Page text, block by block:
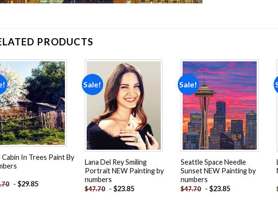
PRODUCTS
Add to
wishlist
Cabin In Trees Paint By
-$29.85
Sale!
wishlist
Lana Del Rey Smiling
Portrait NEW Painting by
numbers
$47.70 -$23.85
Sale!
Add to
wishlist
Seattle Space Needle
Sunset NEW Painting by
numbers
$47.70 -$23.85